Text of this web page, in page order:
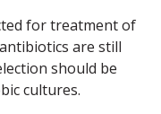
for treatment of
are still
should be
cultures.